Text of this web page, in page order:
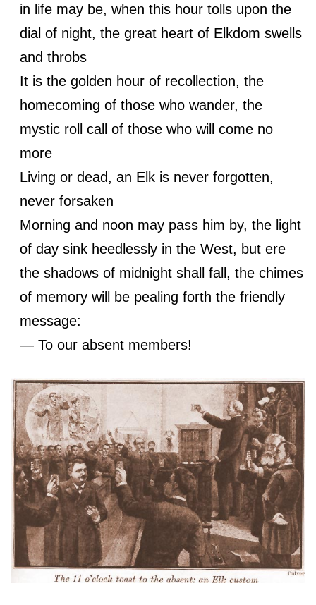
in life may be, when this hour tolls upon the
dial of night, the great heart of Elkdom swells
and throbs
It is the golden hour of recollection, the
homecoming of those who wander, the
mystic roll call of those who will come no
more
Living or dead, an Elk is never forgotten,
never forsaken
Morning and noon may pass him by, the light
of day sink heedlessly in the West, but ere
the shadows of midnight shall fall, the chimes
of memory will be pealing forth the friendly
message:
— To our absent members!